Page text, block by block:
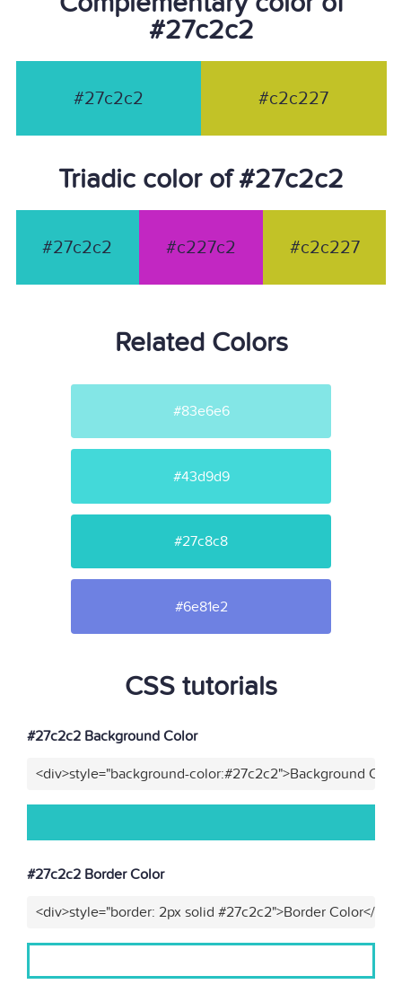
#27c2c2
#27c2c2 #c2c227
Triadic color of #27c2c2
#27c2c2 #c227c2 #c2c227
Related Colors
#83e6e6
#43d9d9
#27c8c8
#6e81e2
CSS tutorials
#27c2c2 Background Color
<div>style="background-color:#27c2c2">Background
#27c2c2 Border Color
<div>style="border: 2px solid #27c2c2">Border Color</